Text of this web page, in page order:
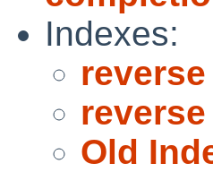
Indexes:
reverse
Old